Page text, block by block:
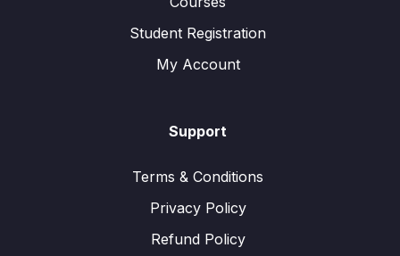
Student Registration
My Account
Support
Terms & Conditions
Privacy Policy
Refund Policy